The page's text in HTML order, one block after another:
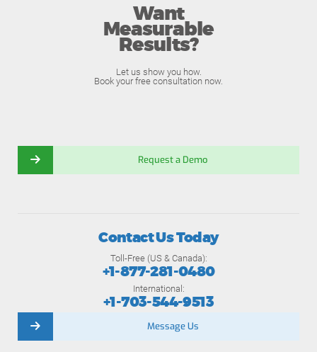
Want
Measurable
Results?
Let us show you how.
Book your free consultation now.
Request a Demo
Contact Us Today
Toll-Free (US & Canada):
+1-877-281-0480
International:
+1-703-544-9513
Message Us